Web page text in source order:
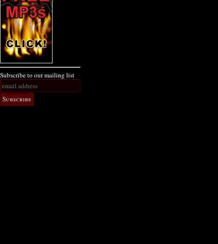
Subscribe to our mailing list